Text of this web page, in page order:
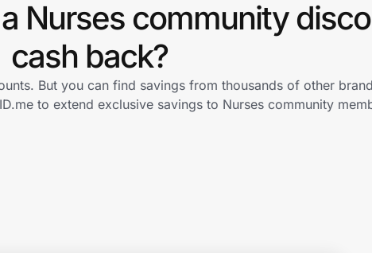
Nurses community
cash back?
But you can find savings from thousands of other
to extend exclusive savings to Nurses community